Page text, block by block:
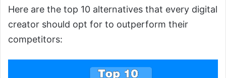
Here are the top 10 alternatives that every digital
creator should opt for to outperform their
competitors: